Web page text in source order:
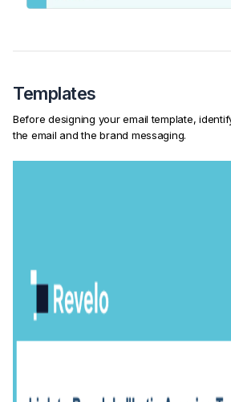
Templates
Before designing your email template,
the email and the brand messaging.